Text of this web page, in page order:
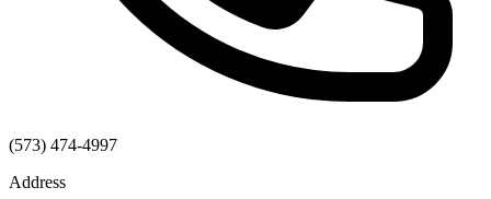
(573) 474-4997
Address